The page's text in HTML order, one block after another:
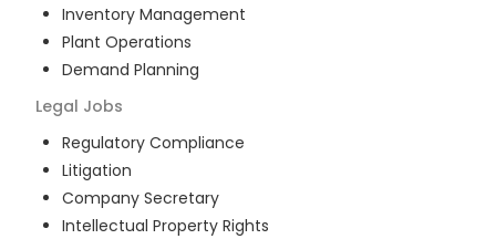
Inventory Management
Plant Operations
Demand Planning
Legal Jobs
Regulatory Compliance
Litigation
Company Secretary
Intellectual Property Rights